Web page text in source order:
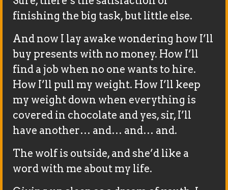
finishing the big task, but little else.
And now I lay awake wondering how I’ll
buy presents with no money. How I’ll
find a job when no one wants to hire.
How I’ll pull my weight. How I’ll keep
my weight down when everything is
covered in chocolate and yes, sir, I’ll
have another… and… and… and.
The wolf is outside, and she’d like a
word with me about my life.